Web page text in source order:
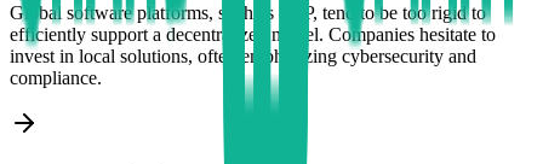
Global software platforms, such as SAP, tend to be too rigid to
efficiently support a decentralized model. Companies hesitate to
invest in local solutions, often emphasizing cybersecurity and
compliance.